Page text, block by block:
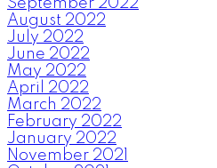
September 2022
August 2022
July 2022
June 2022
May 2022
April 2022
March 2022
February 2022
January 2022
November 2021